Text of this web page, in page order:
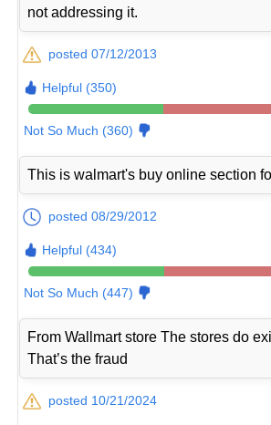
not addressing it.
posted 07/12/2013
Helpful (350)
Not So Much (360)
This is walmart's buy online section
posted 08/29/2012
Helpful (434)
Not So Much (447)
From Wallmart store The stores do
That’s the fraud
posted 10/21/2024